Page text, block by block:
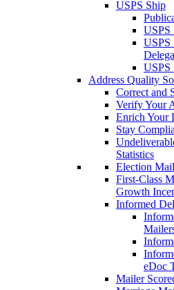
USPS Ship
USPS
USPS
Address Quality
Correct and
Verify Your
Enrich Your
Stay
Statistics
Election
First-Class
Growth
Informed
eDoc
Mailer